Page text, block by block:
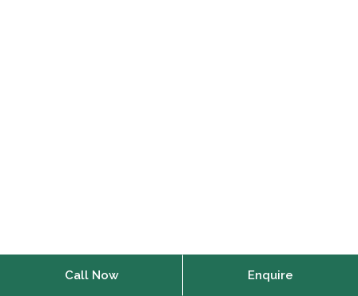
Call Now Enquire